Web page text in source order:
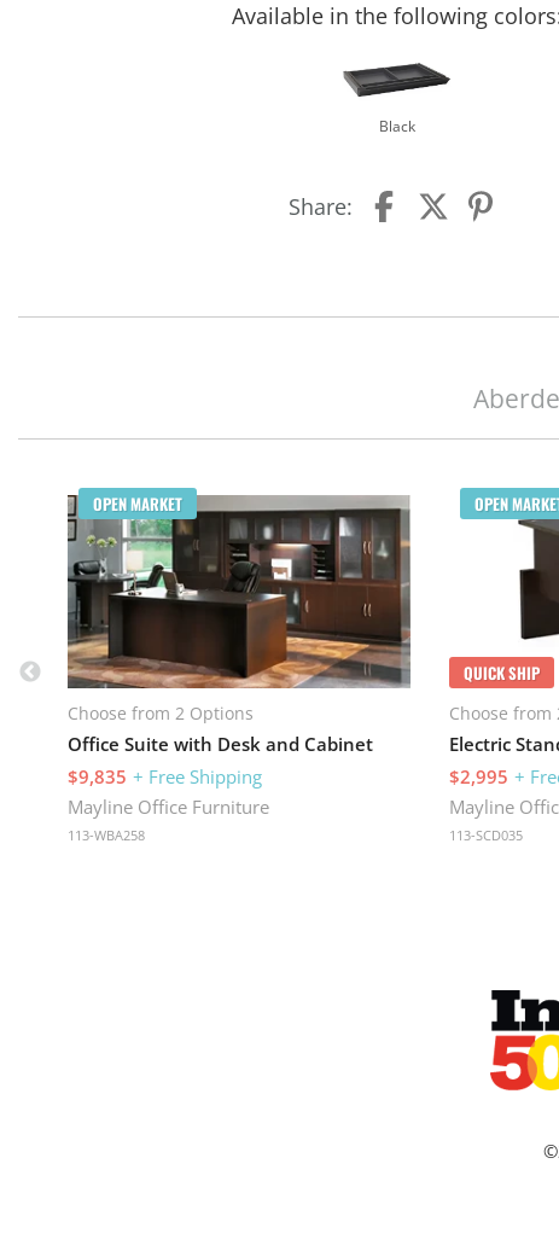
Available in the following
Black
Share:
OPEN MARKET
Choose from 2 Options
Office Suite with Desk and Cabinet
$9,835 + Free Shipping
Mayline Office Furniture
113-WBA258
OPEN
QUICK SHIP
Choose from
$2,995 +
Mayline
113-SCD035